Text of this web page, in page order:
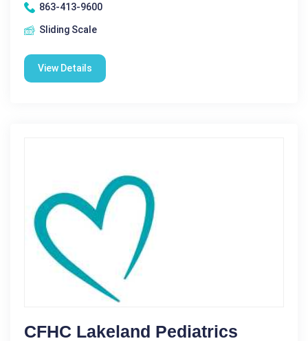
863-413-9600
Sliding Scale
View Details
CFHC Lakeland Pediatrics